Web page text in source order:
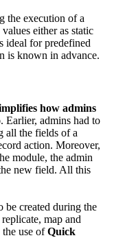
the execution of a
either as static
ideal for predefined
is known in advance.
how admins
Earlier, admins had to
all the fields of a
action. Moreover,
module, the admin
new field. All this
be created during the
map and
use ofQuick